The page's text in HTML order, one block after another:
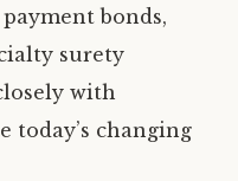
bonds,
surety
with
today’s changing